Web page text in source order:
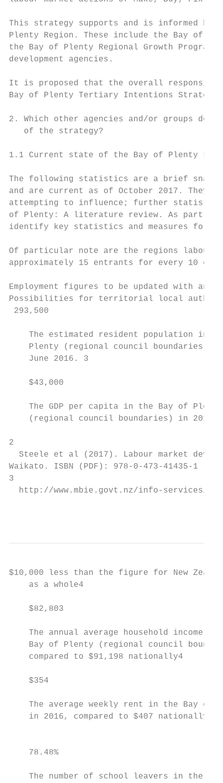
This strategy supports and is informed
Plenty Region. These include the Bay of
the Bay of Plenty Regional Growth
development agencies.
It is proposed that the overall
Bay of Plenty Tertiary Intentions Strategy
2. Which other agencies and/or groups do
   of the strategy?
1.1 Current state of the Bay of Plenty
The following statistics are a brief
and are current as of October 2017.
attempting to influence; further statistics
of Plenty: A literature review. As part of
identify key statistics and measures for
Of particular note are the regions labour
approximately 15 entrants for every 10
Employment figures to be updated with
Possibilities for territorial local
293,500
The estimated resident population in
Plenty (regional council boundaries),
June 2016. 3
$43,000
    The GDP per capita in the Bay of Plenty
    (regional council boundaries) in 2015 -
2
Steele et al (2017). Labour market
Waikato. ISBN (PDF): 978-0-473-41435-1
3
http://www.mbie.govt.nz/info-services/
$10,000 less than the figure for New
as a whole4
$82,803
The annual average household income
Bay of Plenty (regional council
    compared to $91,198 nationally4
$354
The average weekly rent in the Bay of
in 2016, compared to $407
78.48%
The number of school leavers in the